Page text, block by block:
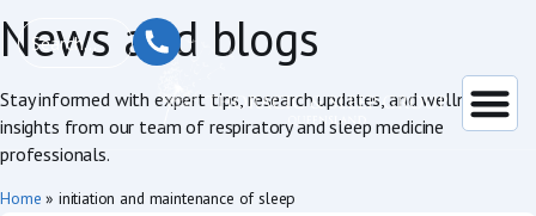
News and blogs
Stay informed with expert tips, research updates, and wellness
insights from our team of respiratory and sleep medicine
professionals.
Home » initiation and maintenance of sleep